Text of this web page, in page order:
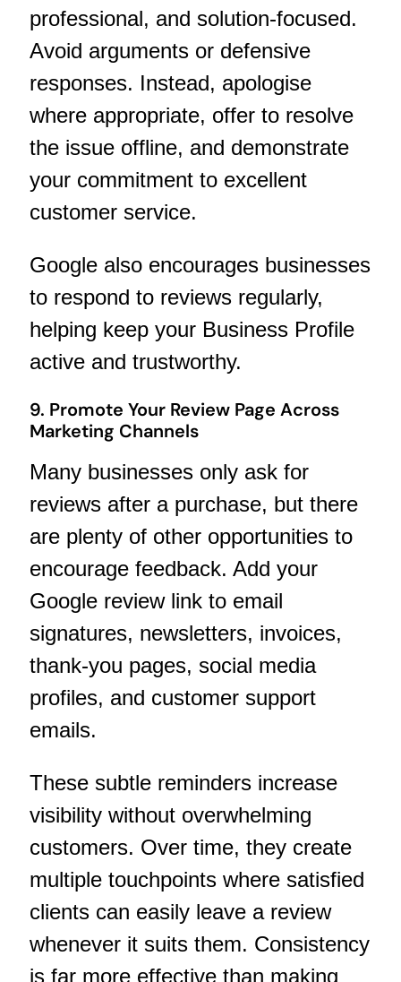
professional, and solution-focused.
Avoid arguments or defensive
responses. Instead, apologise
where appropriate, offer to resolve
the issue offline, and demonstrate
your commitment to excellent
customer service.
Google also encourages businesses
to respond to reviews regularly,
helping keep your Business Profile
active and trustworthy.
9. Promote Your Review Page Across
Marketing Channels
Many businesses only ask for
reviews after a purchase, but there
are plenty of other opportunities to
encourage feedback. Add your
Google review link to email
signatures, newsletters, invoices,
thank-you pages, social media
profiles, and customer support
emails.
These subtle reminders increase
visibility without overwhelming
customers. Over time, they create
multiple touchpoints where satisfied
clients can easily leave a review
whenever it suits them. Consistency
is far more effective than making